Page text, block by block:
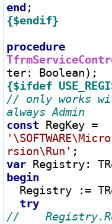
end
{$endif}
procedure
ter:
{$ifdef
// only works
const RegKey =
rsion\Run'
var Registry:
begin
  Registry
:=
try
//